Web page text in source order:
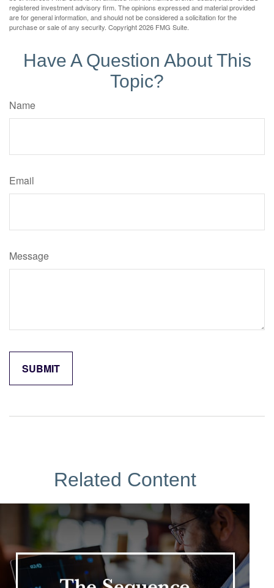
registered investment advisory firm. The opinions expressed and material provided
are for general information, and should not be considered a solicitation for the
purchase or sale of any security. Copyright2026 FMG Suite.
Have A Question About This
Topic?
Name
Email
Message
Related Content